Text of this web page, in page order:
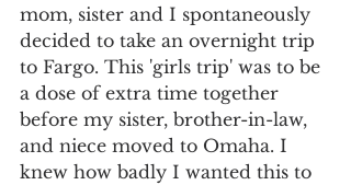
mom, sister and I spontaneously
decided to take an overnight trip
to Fargo. This 'girls trip' was to be
a dose of extra time together
before my sister, brother-in-law,
and niece moved to Omaha. I
knew how badly I wanted this to